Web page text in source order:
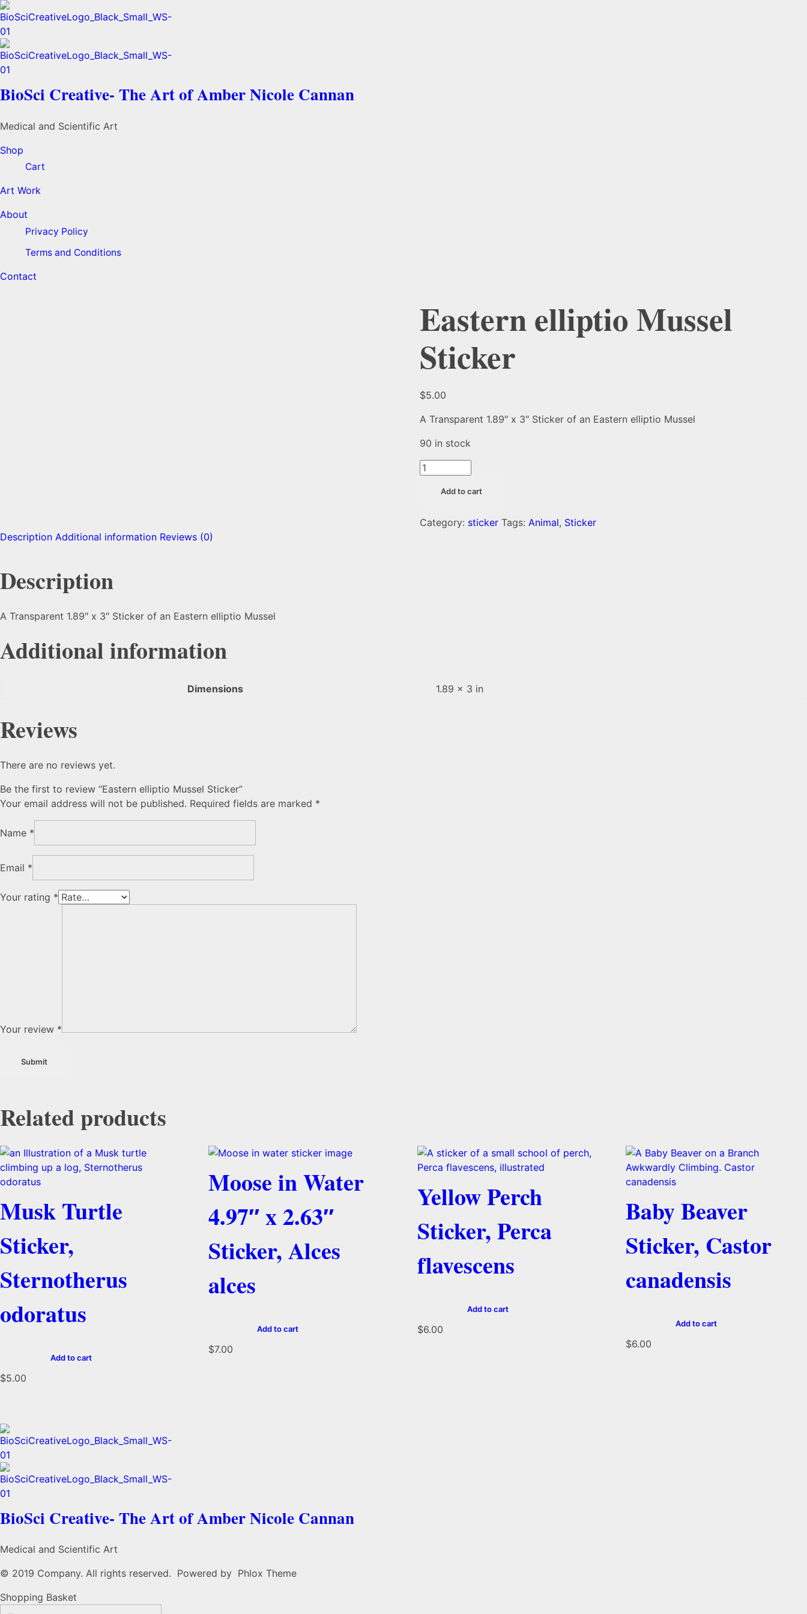
BioSci Creative- The Art of Amber Nicole Cannan
Medical and Scientific Art
Shop
Cart
Art Work
About
Privacy Policy
Terms and Conditions
Contact
Eastern elliptio Mussel
Sticker
$5.00
A Transparent 1.89″ x 3″ Sticker of an Eastern elliptio Mussel
90 in stock
Eastern
Mussel
quantity
Add to cart
Category: sticker Tags: Animal, Sticker
Description Additional information Reviews (0)
Description
A Transparent 1.89″ x 3″ Sticker of an Eastern elliptio Mussel
Additional information
Dimensions 1.89 × 3 in
Reviews
There are no reviews yet.
Be the first to review “Eastern elliptio Mussel Sticker”
Your email address will not be published. Required fields are marked *
Name *
Email *
Your rating *
Your review *
Related products
Musk Turtle
Sticker,
Sternotherus
odoratus
$5.00
Add to cart
Moose in Water
4.97″ x 2.63″
Sticker, Alces
alces
$7.00
Add to cart
Yellow Perch
Sticker, Perca
flavescens
$6.00
Add to cart
Baby Beaver
Sticker, Castor
canadensis
$6.00
Add to cart
BioSci Creative- The Art of Amber Nicole Cannan
Medical and Scientific Art
© 2019 Company. All rights reserved. Powered by Phlox Theme
Shopping Basket